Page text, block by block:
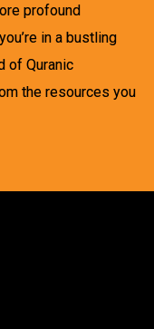
profound
in a bustling
of Quranic
the resources you